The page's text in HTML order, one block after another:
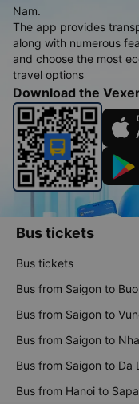
Nam.
The app provides
along with numerous
and choose the most
travel options
Download the
Bus tickets
Bus tickets
Bus from Saigon to
Bus from Saigon to
Bus from Saigon to
Bus from Saigon to Da
Bus from Hanoi to Sapa